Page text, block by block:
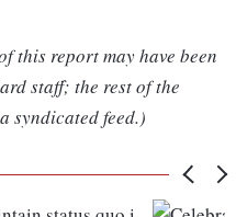
this report may have been
staff; the rest of the
syndicated feed.)